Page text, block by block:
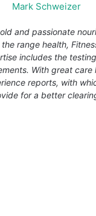
Mark Schweizer
and passionate
range health,
includes the
With great care
reports, with
for a better